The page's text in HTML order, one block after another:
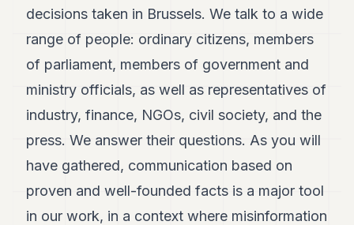
ARTS
POLITICS
ESTATE
LEGAL
BUSINESS
decisions taken in Brussels. We talk to a wide
range of people: ordinary citizens, members
of parliament, members of government and
ministry officials, as well as representatives of
industry, finance, NGOs, civil society, and the
press. We answer their questions. As you will
have gathered, communication based on
proven and well-founded facts is a major tool
in our work, in a context where misinformation